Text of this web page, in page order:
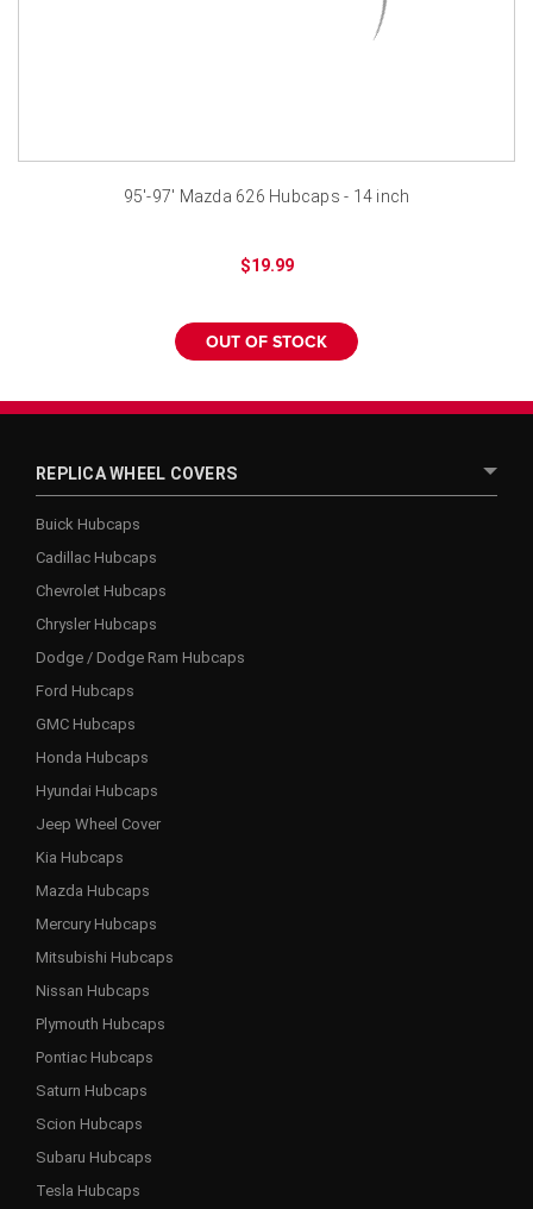
¡
95'-97' Mazda 626 Hubcaps - 14 inch
$19.99
OUT OF STOCK
REPLICA WHEEL COVERS
Buick Hubcaps
Cadillac Hubcaps
Chevrolet Hubcaps
Chrysler Hubcaps
Dodge / Dodge Ram Hubcaps
Ford Hubcaps
GMC Hubcaps
Honda Hubcaps
Hyundai Hubcaps
Jeep Wheel Cover
Kia Hubcaps
Mazda Hubcaps
Mercury Hubcaps
Mitsubishi Hubcaps
Nissan Hubcaps
Plymouth Hubcaps
Pontiac Hubcaps
Saturn Hubcaps
Scion Hubcaps
Subaru Hubcaps
Tesla Hubcaps